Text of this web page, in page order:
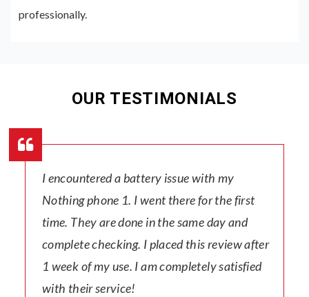
professionally.
OUR TESTIMONIALS
I encountered a battery issue with my
Nothing phone 1. I went there for the first
time. They are done in the same day and
complete checking. I placed this review after
1 week of my use. I am completely satisfied
with their service!